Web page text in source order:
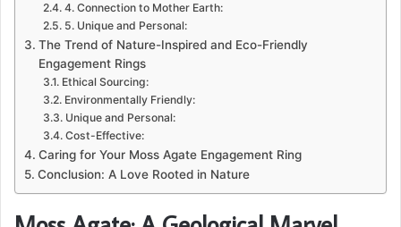
4. Connection to Mother Earth:
5. Unique and Personal:
The Trend of Nature-Inspired and Eco-Friendly
Engagement Rings
Ethical Sourcing:
Environmentally Friendly:
Unique and Personal:
Cost-Effective:
Caring for Your Moss Agate Engagement Ring
Conclusion: A Love Rooted in Nature